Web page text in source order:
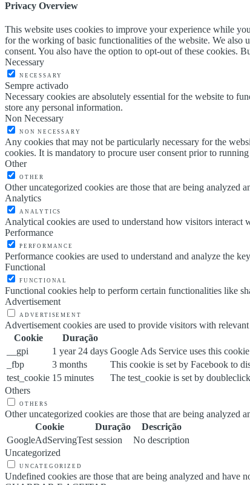
Privacy Overview
This website uses cookies to improve your experience while
for the working of basic functionalities of the website. We also
consent. You also have the option to opt-out of these cookies.
Necessary
NECESSARY
Sempre activado
Necessary cookies are absolutely essential for the website to
store any personal information.
Non Necessary
NON NECESSARY
Any cookies that may not be particularly necessary for the
cookies. It is mandatory to procure user consent prior to
Other
OTHER
Other uncategorized cookies are those that are being analyzed
Analytics
ANALYTICS
Analytical cookies are used to understand how visitors
Performance
PERFORMANCE
Performance cookies are used to understand and analyze the
Functional
FUNCTIONAL
Functional cookies help to perform certain functionalities like
Advertisement
ADVERTISEMENT
Advertisement cookies are used to provide visitors with
Cookie
Duração
__gpi
1 year 24 days Google Ads Service uses this
_fbp
3 months
This cookie is set by Facebook to
test_cookie 15 minutes
The test_cookie is set by
Others
OTHERS
Other uncategorized cookies are those that are being analyzed
Cookie
Duração
Descrição
GoogleAdServingTest session
No description
Uncategorized
UNCATEGORIZED
Undefined cookies are those that are being analyzed and have